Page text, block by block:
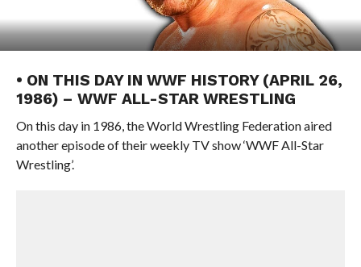
• ON THIS DAY IN WWF HISTORY (APRIL 26,
1986) – WWF ALL-STAR WRESTLING
On this day in 1986, the World Wrestling Federation aired
another episode of their weekly TV show ‘WWF All-Star
Wrestling’.